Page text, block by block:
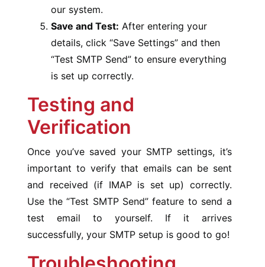
our system.
Save and Test: After entering your
details, click “Save Settings” and then
“Test SMTP Send” to ensure everything
is set up correctly.
Testing and
Verification
Once you’ve saved your SMTP settings, it’s
important to verify that emails can be sent
and received (if IMAP is set up) correctly.
Use the “Test SMTP Send” feature to send a
test email to yourself. If it arrives
successfully, your SMTP setup is good to go!